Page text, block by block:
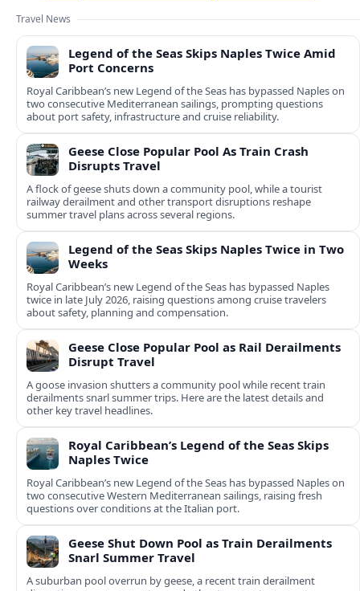
Travel News
Legend of the Seas Skips Naples Twice Amid
Port Concerns
Royal Caribbean’s new Legend of the Seas has bypassed Naples on
two consecutive Mediterranean sailings, prompting questions
about port safety, infrastructure and cruise reliability.
Geese Close Popular Pool As Train Crash
Disrupts Travel
A flock of geese shuts down a community pool, while a tourist
railway derailment and other transport disruptions reshape
summer travel plans across several regions.
Legend of the Seas Skips Naples Twice in Two
Weeks
Royal Caribbean’s new Legend of the Seas has bypassed Naples
twice in late July 2026, raising questions among cruise travelers
about safety, planning and compensation.
Geese Close Popular Pool as Rail Derailments
Disrupt Travel
A goose invasion shutters a community pool while recent train
derailments snarl summer trips. Here are the latest details and
other key travel headlines.
Royal Caribbean’s Legend of the Seas Skips
Naples Twice
Royal Caribbean’s new Legend of the Seas has bypassed Naples on
two consecutive Western Mediterranean sailings, raising fresh
questions over conditions at the Italian port.
Geese Shut Down Pool as Train Derailments
Snarl Summer Travel
A suburban pool overrun by geese, a recent train derailment